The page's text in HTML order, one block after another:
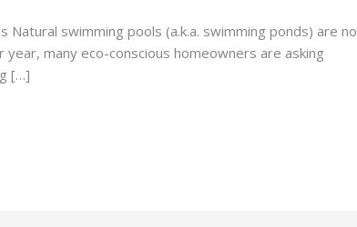
swimming pools (a.k.a. swimming ponds) are no
many eco-conscious homeowners are asking
[…]